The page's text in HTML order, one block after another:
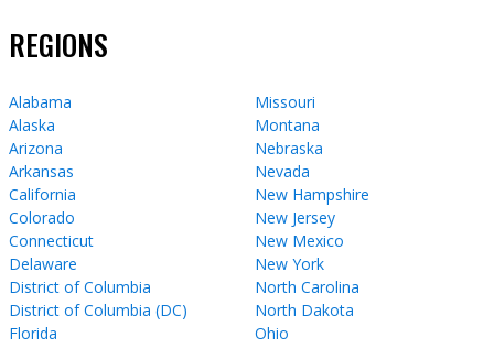
REGIONS
Alabama
Alaska
Arizona
Arkansas
California
Colorado
Connecticut
Delaware
District of Columbia
District of Columbia (DC)
Florida
Missouri
Montana
Nebraska
Nevada
New Hampshire
New Jersey
New Mexico
New York
North Carolina
North Dakota
Ohio